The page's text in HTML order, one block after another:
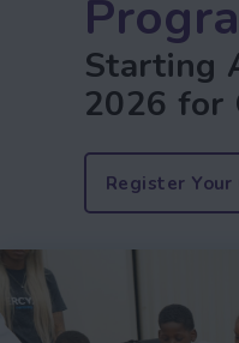
Starting
2026 for
Register